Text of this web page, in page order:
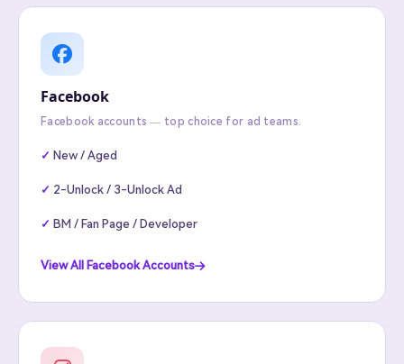
Facebook
Facebook accounts — top choice for ad teams.
New / Aged
2-Unlock / 3-Unlock Ad
BM / Fan Page / Developer
View All Facebook Accounts